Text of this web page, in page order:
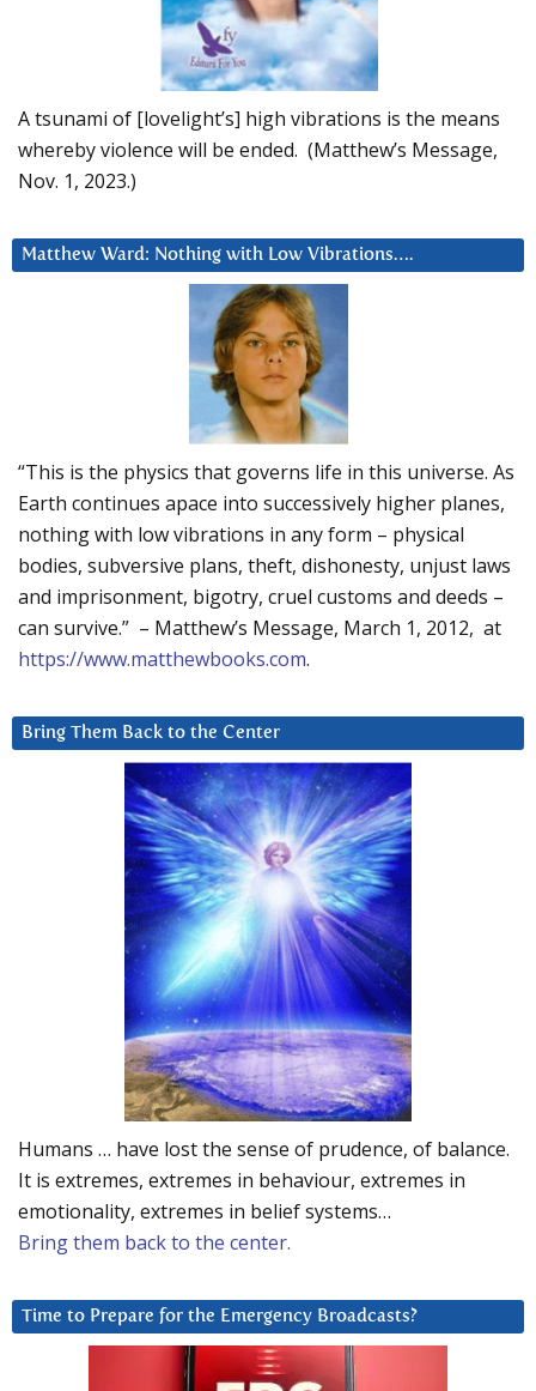
A tsunami of [lovelight’s] high vibrations is the means
whereby violence will be ended. (Matthew’s Message,
Nov. 1, 2023.)
Matthew Ward: Nothing with Low Vibrations….
“This is the physics that governs life in this universe. As
Earth continues apace into successively higher planes,
nothing with low vibrations in any form – physical
bodies, subversive plans, theft, dishonesty, unjust laws
and imprisonment, bigotry, cruel customs and deeds –
can survive.” – Matthew’s Message, March 1, 2012, at
https://www.matthewbooks.com.
Bring Them Back to the Center
Humans … have lost the sense of prudence, of balance.
It is extremes, extremes in behaviour, extremes in
emotionality, extremes in belief systems…
Bring them back to the center.
Time to Prepare for the Emergency Broadcasts?